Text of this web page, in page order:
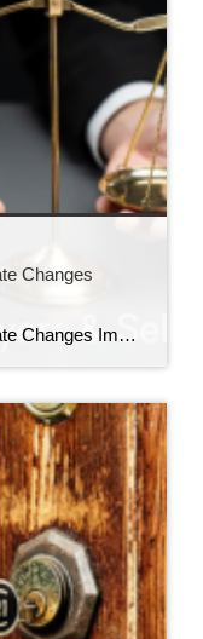
Changes
How the NAR Settlement Real Estate Changes Impact Buyers and Sellers The recent settlement involving the National Association of Realtors (NAR) has sparked significant changes in the real estate industry, affecting both buyers and sellers. Understanding these changes is crucial for navigating the new landscape and making informed decisions during the home buying or selling […]